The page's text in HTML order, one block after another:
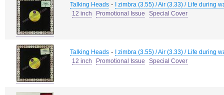
Talking Heads -
I zimbra (3.55) / Air (3.33) / Life during
12 inch
Promotional Issue Special Cover
Talking Heads -
I zimbra (3.55) / Air (3.33) / Life during
12 inch
Promotional Issue Special Cover